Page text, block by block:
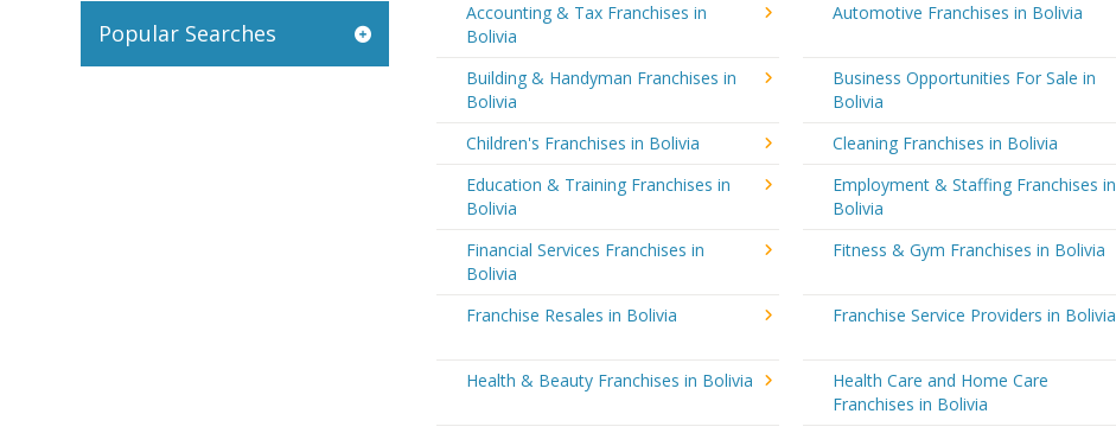
Popular Searches
Accounting & Tax Franchises in
Bolivia
Automotive Franchises in Bolivia
Building & Handyman Franchises in
Bolivia
Business Opportunities For Sale in
Bolivia
Children's Franchises in Bolivia
Cleaning Franchises in Bolivia
Education & Training Franchises in
Bolivia
Employment & Staffing Franchises in
Bolivia
Financial Services Franchises in
Bolivia
Fitness & Gym Franchises in Bolivia
Franchise Resales in Bolivia Franchise Service Providers in Bolivia
Health & Beauty Franchises in Bolivia
Health Care and Home Care
Franchises in Bolivia